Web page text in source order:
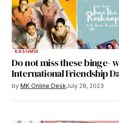
KASHMIR
Do not miss these binge-
International Friendship
by MK Online DeskJuly 28, 2023